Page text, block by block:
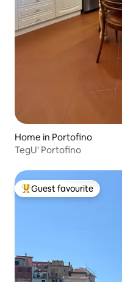
Home in Portofino
TegU' Portofino
Top guest favourite
Guest favourite